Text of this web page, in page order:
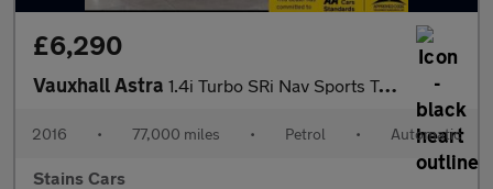
£6,290
Vauxhall Astra 1.4i Turbo SRi Nav Sports Tourer Auto Euro 6 (s/s) 5dr
2016 • 77,000 miles • Petrol • Automatic
Stains Cars